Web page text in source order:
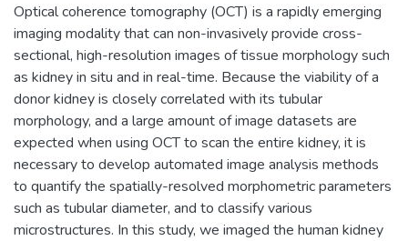
Optical coherence tomography (OCT) is a rapidly emerging
imaging modality that can non-invasively provide cross-
sectional, high-resolution images of tissue morphology such
as kidney in situ and in real-time. Because the viability of a
donor kidney is closely correlated with its tubular
morphology, and a large amount of image datasets are
expected when using OCT to scan the entire kidney, it is
necessary to develop automated image analysis methods
to quantify the spatially-resolved morphometric parameters
such as tubular diameter, and to classify various
microstructures. In this study, we imaged the human kidney